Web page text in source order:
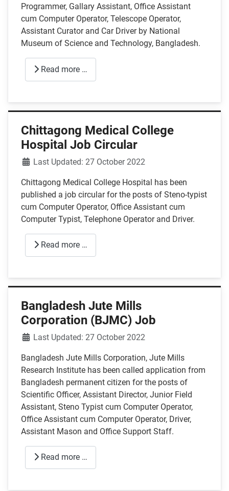
Programmer, Gallary Assistant, Office Assistant
cum Computer Operator, Telescope Operator,
Assistant Curator and Car Driver by National
Museum of Science and Technology, Bangladesh.
Read more …
Chittagong Medical College
Hospital Job Circular
DetailsLast Updated: 27 October 2022
Chittagong Medical College Hospital has been
published a job circular for the posts of Steno-typist
cum Computer Operator, Office Assistant cum
Computer Typist, Telephone Operator and Driver.
Read more …
Bangladesh Jute Mills
Corporation (BJMC) Job
DetailsLast Updated: 27 October 2022
Bangladesh Jute Mills Corporation, Jute Mills
Research Institute has been called application from
Bangladesh permanent citizen for the posts of
Scientific Officer, Assistant Director, Junior Field
Assistant, Steno Typist cum Computer Operator,
Office Assistant cum Computer Operator, Driver,
Assistant Mason and Office Support Staff.
Read more …